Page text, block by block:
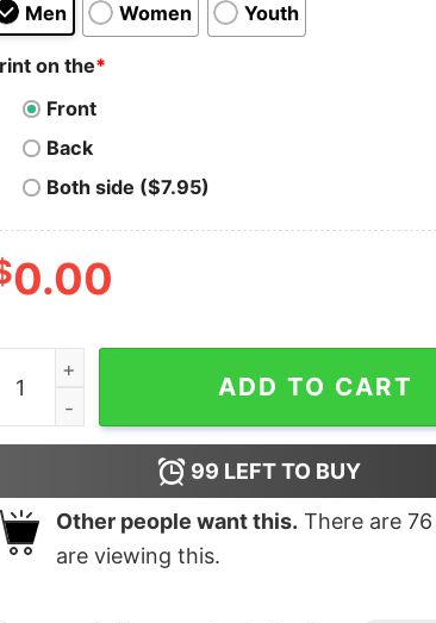
Men Women Youth
on the*
Front
Back
Both side ($7.95)
0.00
Away Merrill - Signs - Unisex T-Shirt
ADD TO CART
99 LEFT TO BUY
Other people want this. There are 76
are viewing this.